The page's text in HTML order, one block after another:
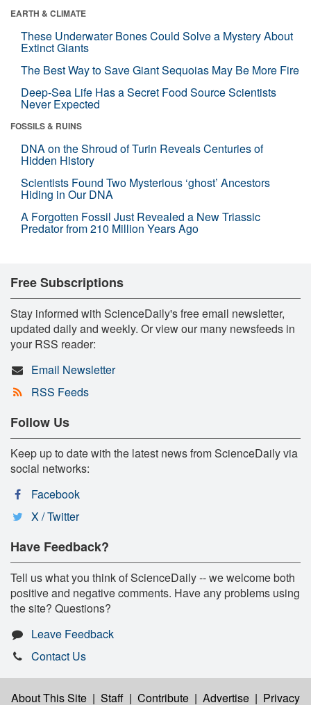
EARTH & CLIMATE
These Underwater Bones Could Solve a Mystery About
Extinct Giants
The Best Way to Save Giant Sequoias May Be More Fire
Deep-Sea Life Has a Secret Food Source Scientists
Never Expected
FOSSILS & RUINS
DNA on the Shroud of Turin Reveals Centuries of
Hidden History
Scientists Found Two Mysterious ‘ghost’ Ancestors
Hiding in Our DNA
A Forgotten Fossil Just Revealed a New Triassic
Predator from 210 Million Years Ago
Free Subscriptions
Stay informed with ScienceDaily's free email newsletter,
updated daily and weekly. Or view our many newsfeeds in
your RSS reader:
Email Newsletter
RSS Feeds
Follow Us
Keep up to date with the latest news from ScienceDaily via
social networks:
Facebook
X / Twitter
Have Feedback?
Tell us what you think of ScienceDaily -- we welcome both
positive and negative comments. Have any problems using
the site? Questions?
Leave Feedback
Contact Us
About This Site | Staff | Contribute | Advertise | Privacy